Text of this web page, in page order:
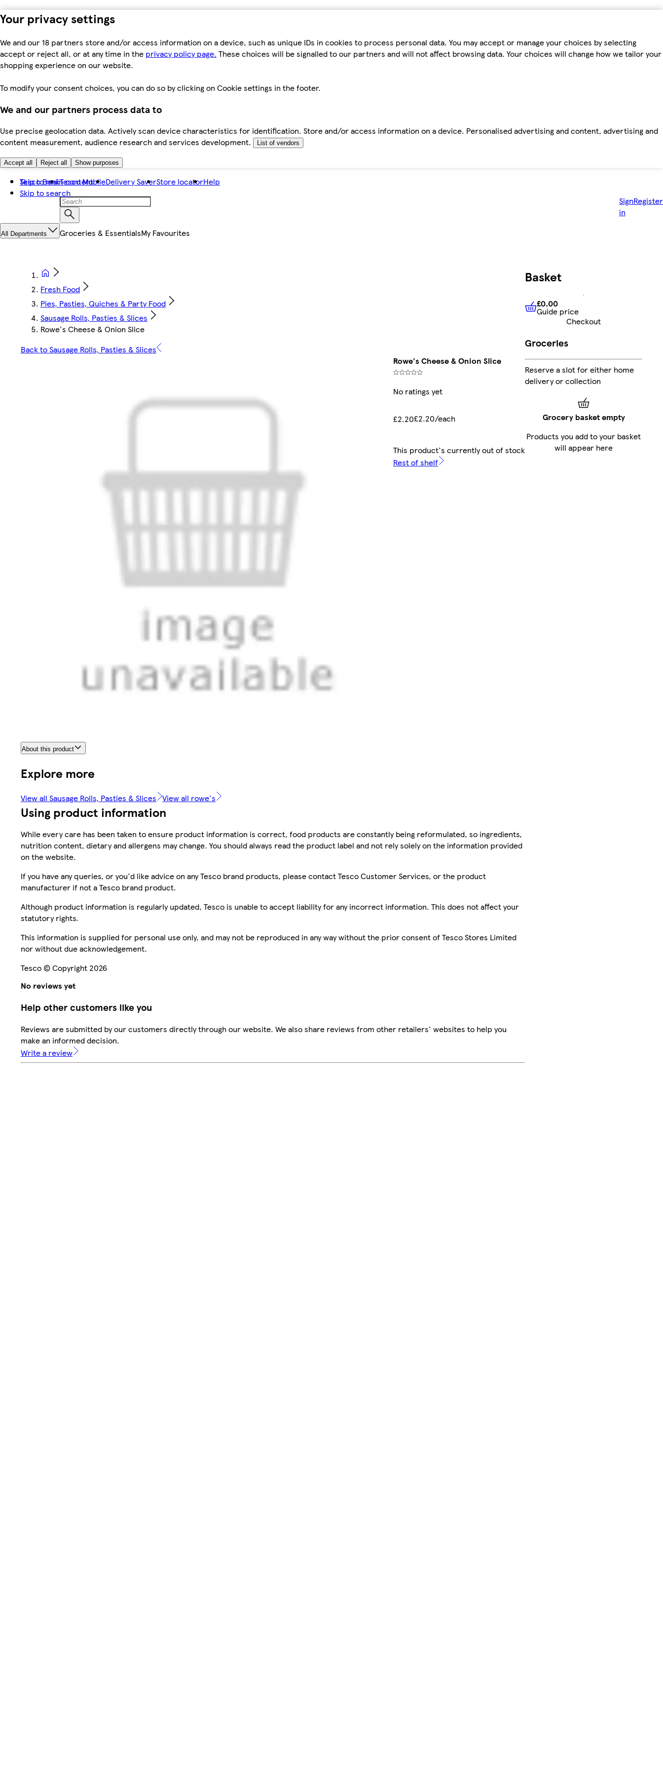
Your privacy settings
We and our 18 partners store and/or access information on a device, such as unique IDs in cookies to process personal data. You may accept or manage your choices by selecting
accept or reject all, or at any time in the privacy policy page. These choices will be signalled to our partners and will not affect browsing data. Your choices will change how we tailor your
shopping experience on our website.
To modify your consent choices, you can do so by clicking on Cookie settings in the footer.
We and our partners process data to
Use precise geolocation data. Actively scan device characteristics for identification. Store and/or access information on a device. Personalised advertising and content, advertising and
content measurement, audience research and services development.
List of vendors
Accept all Reject all Show purposes
Skip to main content
Skip to search
Tesco BankTesco MobileDelivery SaverStore locatorHelp
Sign
in
Register
All Departments Groceries & EssentialsMy Favourites
Fresh Food
Pies, Pasties, Quiches & Party Food
Sausage Rolls, Pasties & Slices
Rowe's Cheese & Onion Slice
Back to Sausage Rolls, Pasties & Slices
Rowe's Cheese & Onion Slice
No ratings yet
£2.20£2.20/each
This product's currently out of stock
Rest of shelf
About this product
Explore more
View all Sausage Rolls, Pasties & Slices View all rowe's
Using product information
While every care has been taken to ensure product information is correct, food products are constantly being reformulated, so ingredients,
nutrition content, dietary and allergens may change. You should always read the product label and not rely solely on the information provided
on the website.
If you have any queries, or you'd like advice on any Tesco brand products, please contact Tesco Customer Services, or the product
manufacturer if not a Tesco brand product.
Although product information is regularly updated, Tesco is unable to accept liability for any incorrect information. This does not affect your
statutory rights.
This information is supplied for personal use only, and may not be reproduced in any way without the prior consent of Tesco Stores Limited
nor without due acknowledgement.
Tesco © Copyright 2026
No reviews yet
Help other customers like you
Reviews are submitted by our customers directly through our website. We also share reviews from other retailers' websites to help you
make an informed decision.
Write a review
Basket
£0.00 Guide price
£0.00
Guide price
Checkout
Groceries
Reserve a slot for either home
delivery or collection
Grocery basket empty
Products you add to your basket
will appear here